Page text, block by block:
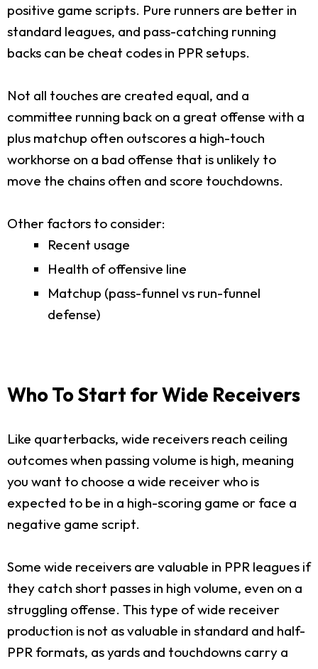
positive game scripts. Pure runners are better in
standard leagues, and pass-catching running
backs can be cheat codes in PPR setups.
Not all touches are created equal, and a
committee running back on a great offense with a
plus matchup often outscores a high-touch
workhorse on a bad offense that is unlikely to
move the chains often and score touchdowns.
Other factors to consider:
Recent usage
Health of offensive line
Matchup (pass-funnel vs run-funnel
defense)
Who To Start for Wide Receivers
Like quarterbacks, wide receivers reach ceiling
outcomes when passing volume is high, meaning
you want to choose a wide receiver who is
expected to be in a high-scoring game or face a
negative game script.
Some wide receivers are valuable in PPR leagues if
they catch short passes in high volume, even on a
struggling offense. This type of wide receiver
production is not as valuable in standard and half-
PPR formats, as yards and touchdowns carry a